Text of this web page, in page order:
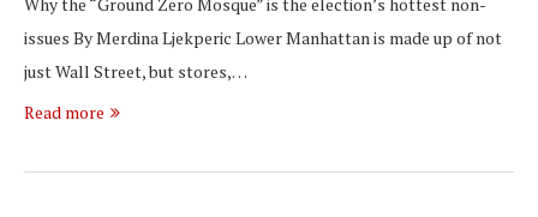
issues By Merdina Ljekperic Lower Manhattan is made up of not
just Wall Street, but stores,…
Read more